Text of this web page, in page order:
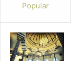
Popular